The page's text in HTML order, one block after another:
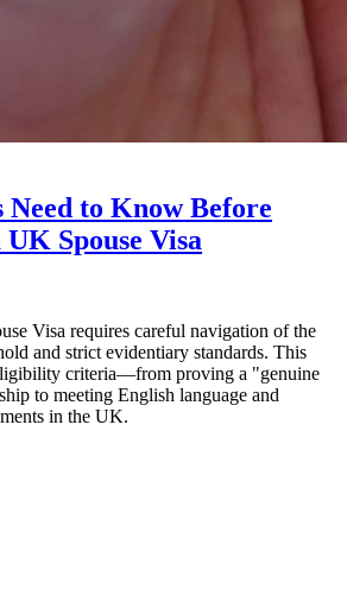
to Know Before
Spouse Visa
Visa requires careful navigation of the
and strict evidentiary standards. This
criteria—from proving a "genuine
to meeting English language and
in the UK.